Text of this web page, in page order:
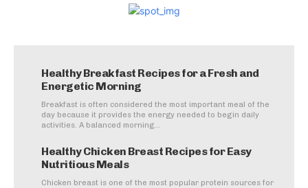
Healthy Breakfast Recipes for a Fresh and
Energetic Morning
Breakfast is often considered the most important meal of the
day because it provides the energy needed to begin daily
activities. A balanced morning...
Healthy Chicken Breast Recipes for Easy
Nutritious Meals
Chicken breast is one of the most popular protein sources for